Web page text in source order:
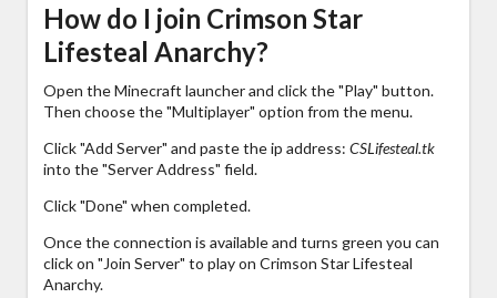
How do I join Crimson Star
Lifesteal Anarchy?
Open the Minecraft launcher and click the "Play" button.
Then choose the "Multiplayer" option from the menu.
Click "Add Server" and paste the ip address: CSLifesteal.tk
into the "Server Address" field.
Click "Done" when completed.
Once the connection is available and turns green you can
click on "Join Server" to play on Crimson Star Lifesteal
Anarchy.